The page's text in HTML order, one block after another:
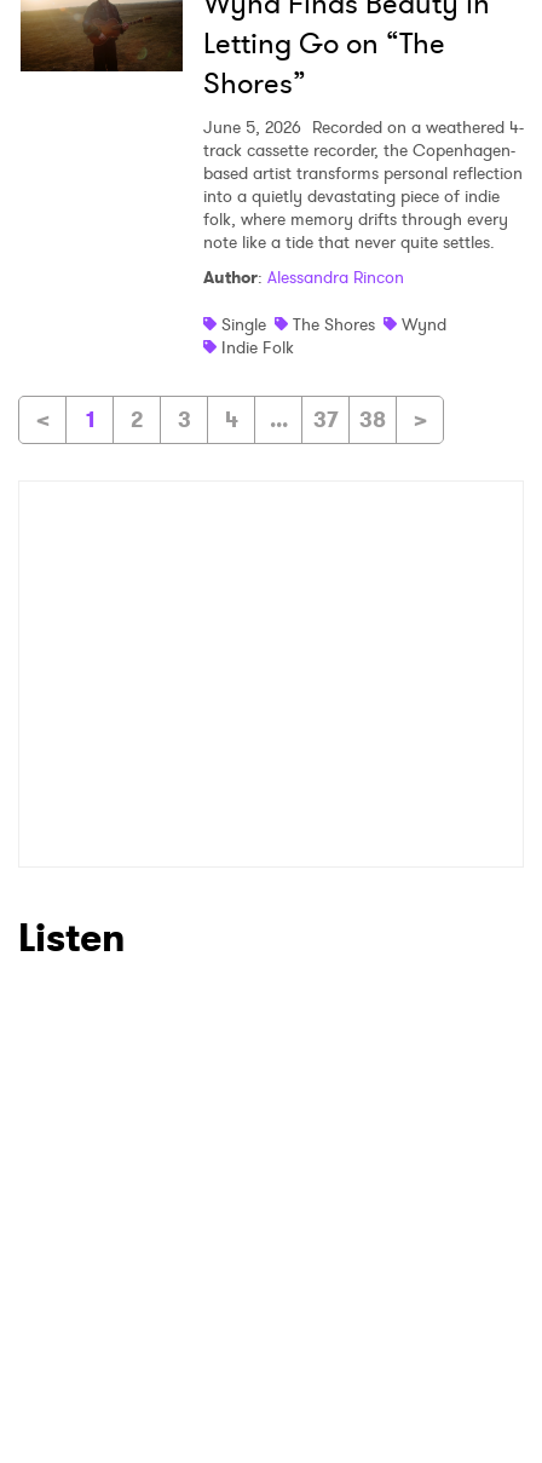
Letting Go on “The
Shores”
June 5, 2026 Recorded on a weathered 4-
track cassette recorder, the Copenhagen-
based artist transforms personal reflection
into a quietly devastating piece of indie
folk, where memory drifts through every
note like a tide that never quite settles.
Author: Alessandra Rincon
Single
The Shores
Wynd
Indie Folk
< 1 2 3 4 ... 37 38 >
Listen